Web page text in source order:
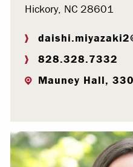
Hickory, NC 28601
828.328.7332
Mauney Hall, 330